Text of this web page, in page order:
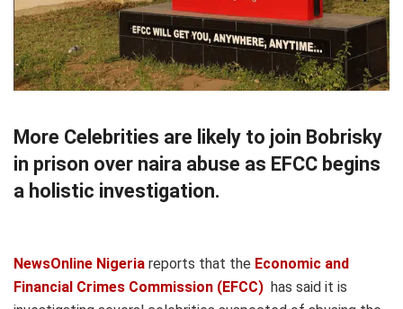
More Celebrities are likely to join Bobrisky
in prison over naira abuse as EFCC begins
a holistic investigation.
NewsOnline Nigeria reports that the Economic and
Financial Crimes Commission (EFCC) has said it is